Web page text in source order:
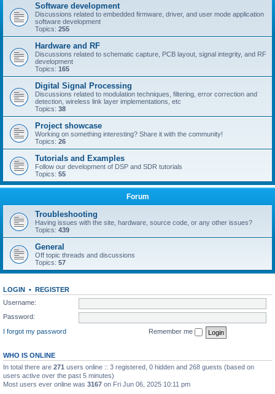
Software development
Discussions related to embedded firmware, driver, and user mode application
software development
Topics: 255
Hardware and RF
Discussions related to schematic capture, PCB layout, signal integrity, and RF
development
Topics: 165
Digital Signal Processing
Discussions related to modulation techniques, filtering, error correction and
detection, wireless link layer implementations, etc
Topics: 38
Project showcase
Working on something interesting? Share it with the community!
Topics: 26
Tutorials and Examples
Follow our development of DSP and SDR tutorials
Topics: 55
Forum
Troubleshooting
Having issues with the site, hardware, source code, or any other issues?
Topics: 439
General
Off topic threads and discussions
Topics: 57
LOGIN • REGISTER
Username:
Password:
I forgot my password
Remember me
WHO IS ONLINE
In total there are 271 users online :: 3 registered, 0 hidden and 268 guests (based on
users active over the past 5 minutes)
Most users ever online was 3167 on Fri Jun 06, 2025 10:11 pm